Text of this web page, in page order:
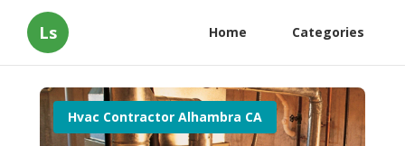
Ls Home Categories
Hvac Contractor Alhambra CA